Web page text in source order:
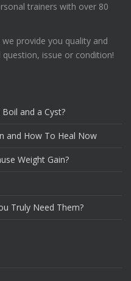
trainers with over 80
provide you quality and
issue or condition!
and a Cyst?
and How To Heal Now
Weight Gain?
Truly Need Them?